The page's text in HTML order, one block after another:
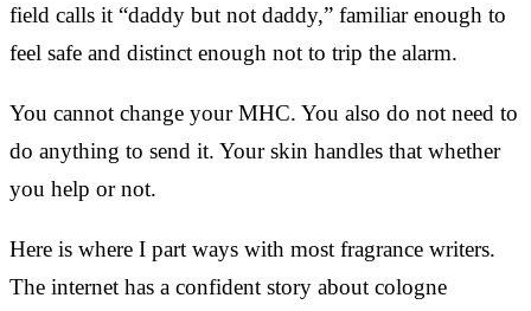
field calls it “daddy but not daddy,” familiar enough to
feel safe and distinct enough not to trip the alarm.
You cannot change your MHC. You also do not need to
do anything to send it. Your skin handles that whether
you help or not.
Here is where I part ways with most fragrance writers.
The internet has a confident story about cologne